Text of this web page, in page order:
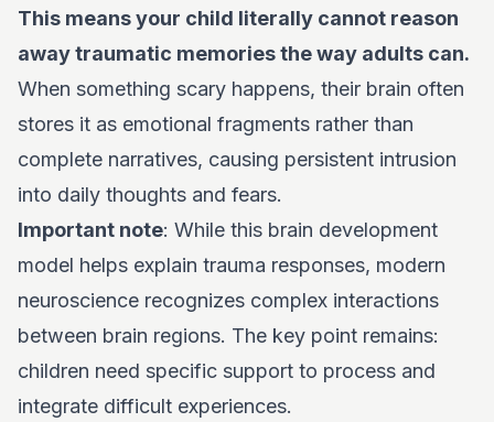
This means your child literally cannot reason
away traumatic memories the way adults can.
When something scary happens, their brain often
stores it as emotional fragments rather than
complete narratives, causing persistent intrusion
into daily thoughts and fears.
Important note: While this brain development
model helps explain trauma responses, modern
neuroscience recognizes complex interactions
between brain regions. The key point remains:
children need specific support to process and
integrate difficult experiences.